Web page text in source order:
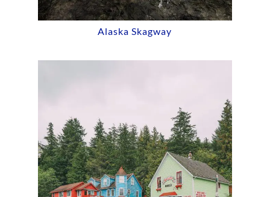
Alaska Skagway